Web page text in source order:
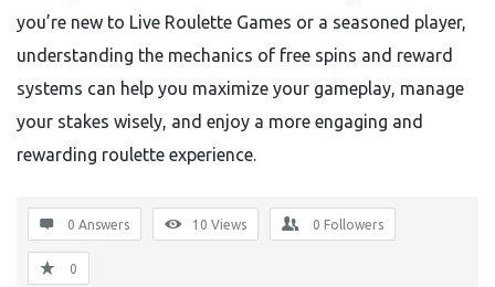
you’re new to Live Roulette Games or a seasoned player,
understanding the mechanics of free spins and reward
systems can help you maximize your gameplay, manage
your stakes wisely, and enjoy a more engaging and
rewarding roulette experience.
0 Answers 10 Views 0 Followers
0